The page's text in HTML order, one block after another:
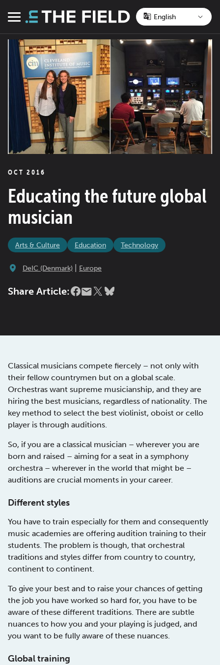
Menu
OCT 2016
Educating the future global
musician
Arts & Culture Education Technology
DeIC (Denmark) Europe
Share Article:
Classical musicians compete fiercely – not only with
their fellow countrymen but on a global scale.
Orchestras want supreme musicianship, and they are
hiring the best musicians, regardless of nationality. The
key method to select the best violinist, oboist or cello
player is through auditions.
So, if you are a classical musician – wherever you are
born and raised – aiming for a seat in a symphony
orchestra – wherever in the world that might be –
auditions are crucial moments in your career.
Different styles
You have to train especially for them and consequently
music academies are offering audition training to their
students. The problem is though, that orchestral
traditions and styles differ from country to country,
continent to continent.
To give your best and to raise your chances of getting
the job you have worked so hard for, you have to be
aware of these different traditions. There are subtle
nuances to how you and your playing is judged, and
you want to be fully aware of these nuances.
Global training